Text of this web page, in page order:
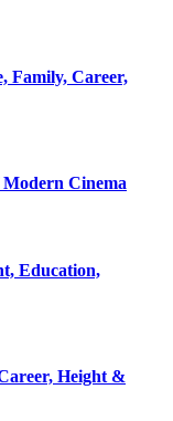
Family, Career,
Cinema
Education,
Height &